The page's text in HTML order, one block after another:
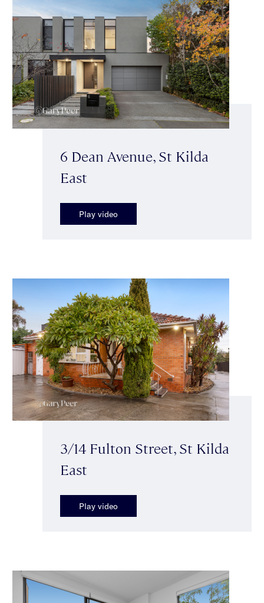
6 Dean Avenue, St Kilda
East
Play video
3/14 Fulton Street, St Kilda
East
Play video